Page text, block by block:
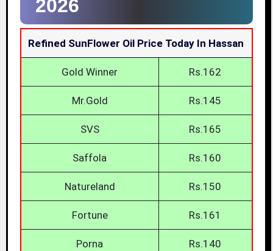
2026
Refined SunFlower Oil Price Today In Hassan
Gold Winner Rs.162
Mr.Gold Rs.145
SVS Rs.165
Saffola Rs.160
Natureland Rs.150
Fortune Rs.161
Porna Rs.140